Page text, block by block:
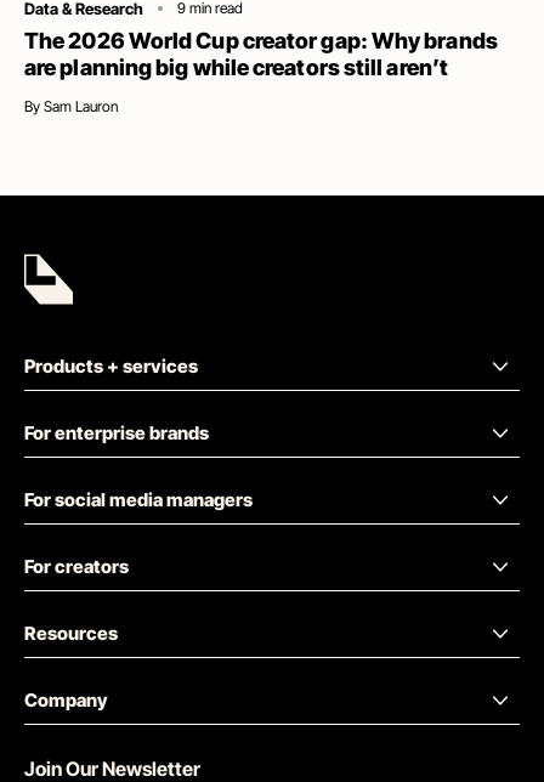
Category
Data & Research 9 min read
The 2026 World Cup creator gap: Why brands
are planning big while creators still aren’t
By Sam Lauron
Products + services
For enterprise brands
For social media managers
For creators
Resources
Company
Join Our Newsletter